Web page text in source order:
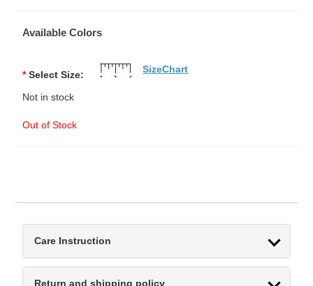
Available Colors
* Select Size:
Not in stock
Out of Stock
SizeChart
Care Instruction
Return and shipping policy